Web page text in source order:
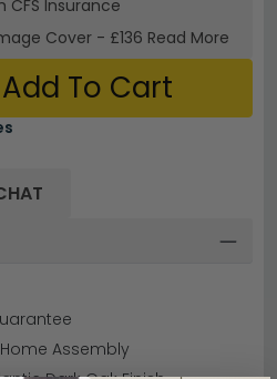
Insurance
Cover - £136 Read More
Add To Cart
Assembly